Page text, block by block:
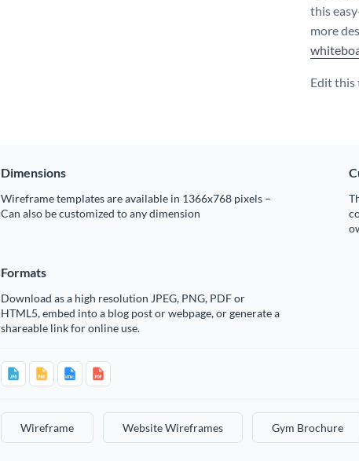
this
more
Edit this
Dimensions
Wireframe templates are available in 1366x768 pixels –
Can also be customized to any dimension
Formats
Download as a high resolution JPEG, PNG, PDF or
HTML5, embed into a blog post or webpage, or generate a
shareable link for online use.
Wireframe Website Wireframes Gym Brochure